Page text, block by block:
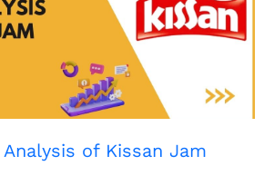
of Kissan Jam